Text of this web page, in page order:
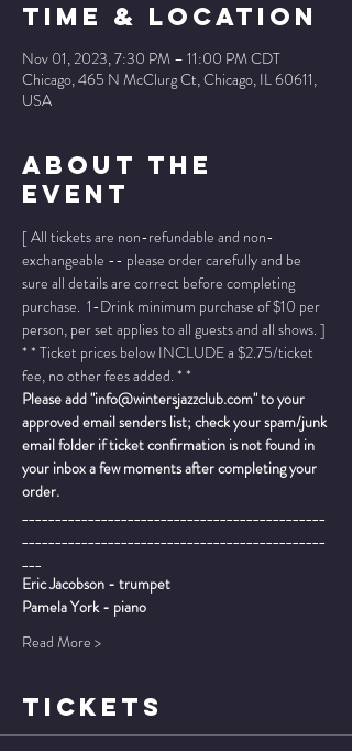
Time & Location
Nov 01, 2023, 7:30 PM – 11:00 PM CDT
Chicago, 465 N McClurg Ct, Chicago, IL 60611,
USA
About The
Event
[ All tickets are non-refundable and non-
exchangeable -- please order carefully and be
sure all details are correct before completing
purchase.  1-Drink minimum purchase of $10 per
person, per set applies to all guests and all shows. ]
* * Ticket prices below INCLUDE a $2.75/ticket
fee, no other fees added. * *
Please add "info@wintersjazzclub.com" to your
approved email senders list; check your spam/junk
email folder if ticket confirmation is not found in
your inbox a few moments after completing your
order.
______________________________________________
______________________________________________
___
Eric Jacobson - trumpet
Pamela York - piano
Read More >
TICKETS